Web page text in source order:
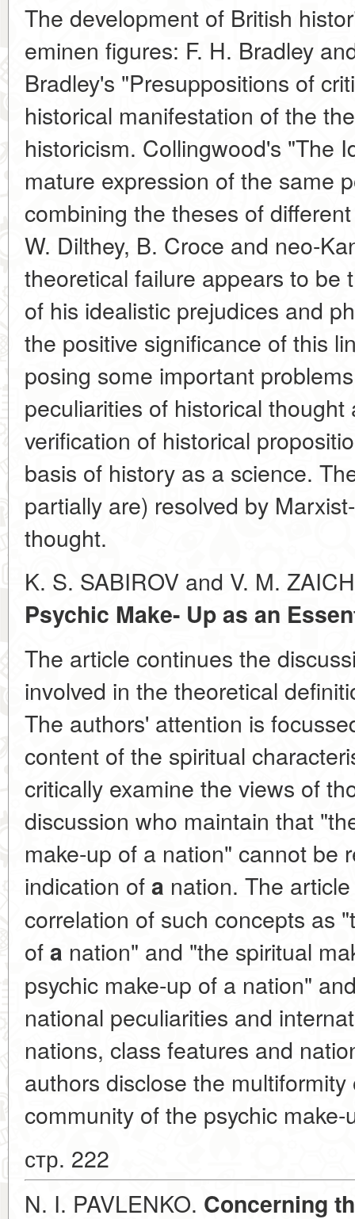
The development of British
eminen figures: F. H. Bradley
Bradley's "Presuppositions of
historical manifestation of the
historicism. Collingwood's "The
mature expression of the same
combining the theses of
W. Dilthey, B. Croce and neo-
theoretical failure appears to be
of his idealistic prejudices and
the positive significance of this
posing some important
peculiarities of historical
verification of historical
basis of history as a science.
partially are) resolved by
thought.
K. S. SABIROV and V. M.
Psychic Make- Up as an
The article continues the
involved in the theoretical
The authors' attention is
content of the spiritual
critically examine the views of
discussion who maintain that
make-up of a nation" cannot be
indication ofa nation. The
correlation of such concepts as
ofa nation" and "the spiritual
psychic make-up of a nation"
national peculiarities and
nations, class features and
authors disclose the
community of the psychic
стр. 222
N. I. PAVLENKO. Concerning